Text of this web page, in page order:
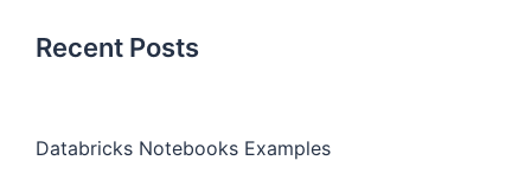
Recent Posts
Databricks Notebooks Examples